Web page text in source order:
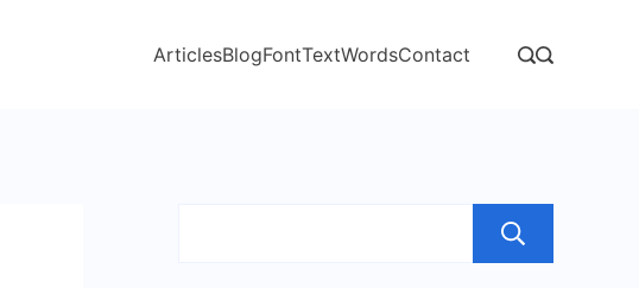
ArticlesBlogFontTextWordsContact